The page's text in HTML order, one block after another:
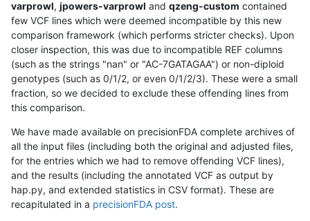
varprowl, jpowers-varprowl and qzeng-custom contained
few VCF lines which were deemed incompatible by this new
comparison framework (which performs stricter checks). Upon
closer inspection, this was due to incompatible REF columns
(such as the strings "nan" or "AC-7GATAGAA") or non-diploid
genotypes (such as 0/1/2, or even 0/1/2/3). These were a small
fraction, so we decided to exclude these offending lines from
this comparison.
We have made available on precisionFDA complete archives of
all the input files (including both the original and adjusted files,
for the entries which we had to remove offending VCF lines),
and the results (including the annotated VCF as output by
hap.py, and extended statistics in CSV format). These are
recapitulated in a precisionFDA post.